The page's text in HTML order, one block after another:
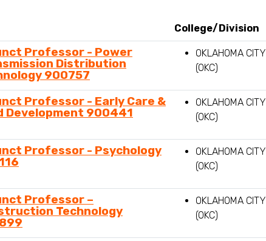
Professor - Power
Distribution
900757
OKLAHOMA CITY
(OKC)
Professor - Early Care &
Development 900441
OKLAHOMA CITY
(OKC)
Professor - Psychology
OKLAHOMA CITY
(OKC)
Professor –
Technology
OKLAHOMA CITY
(OKC)